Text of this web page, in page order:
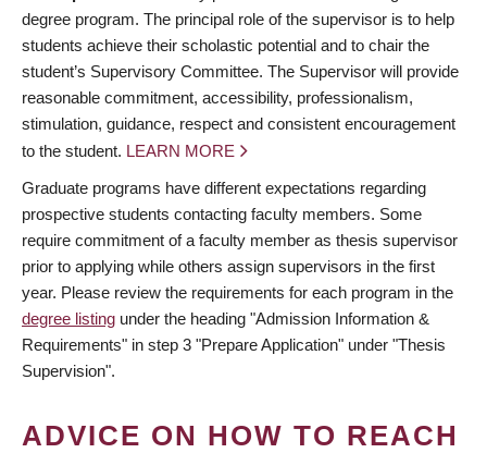
degree program. The principal role of the supervisor is to help
students achieve their scholastic potential and to chair the
student’s Supervisory Committee. The Supervisor will provide
reasonable commitment, accessibility, professionalism,
stimulation, guidance, respect and consistent encouragement
to the student. LEARN MORE
Graduate programs have different expectations regarding
prospective students contacting faculty members. Some
require commitment of a faculty member as thesis supervisor
prior to applying while others assign supervisors in the first
year. Please review the requirements for each program in the
degree listing under the heading "Admission Information &
Requirements" in step 3 "Prepare Application" under "Thesis
Supervision".
ADVICE ON HOW TO REACH